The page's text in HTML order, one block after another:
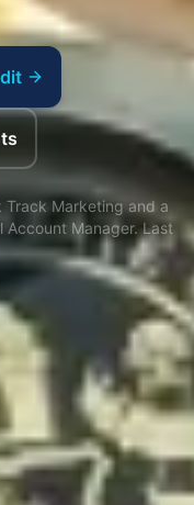
Track Marketing and a
Account Manager. Last